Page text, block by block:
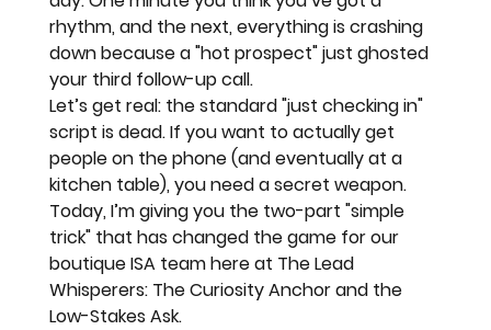
rhythm, and the next, everything is crashing
down because a "hot prospect" just ghosted
your third follow-up call.
Let’s get real: the standard "just checking in"
script is dead. If you want to actually get
people on the phone (and eventually at a
kitchen table), you need a secret weapon.
Today, I’m giving you the two-part "simple
trick" that has changed the game for our
boutique ISA team here at The Lead
Whisperers: The Curiosity Anchor and the
Low-Stakes Ask.